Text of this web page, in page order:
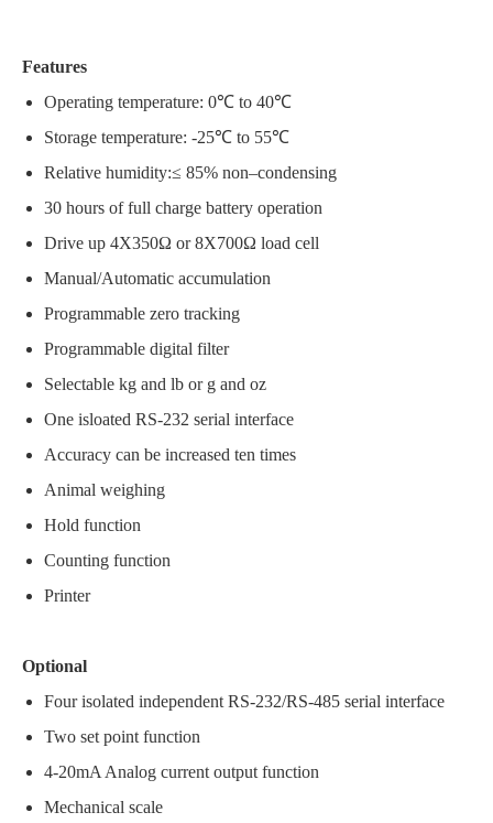
Features
Operating temperature: 0℃ to 40℃
Storage temperature: -25℃ to 55℃
Relative humidity:≤ 85% non–condensing
30 hours of full charge battery operation
Drive up 4X350Ω or 8X700Ω load cell
Manual/Automatic accumulation
Programmable zero tracking
Programmable digital filter
Selectable kg and lb or g and oz
One isloated RS-232 serial interface
Accuracy can be increased ten times
Animal weighing
Hold function
Counting function
Printer
Optional
Four isolated independent RS-232/RS-485 serial interface
Two set point function
4-20mA Analog current output function
Mechanical scale